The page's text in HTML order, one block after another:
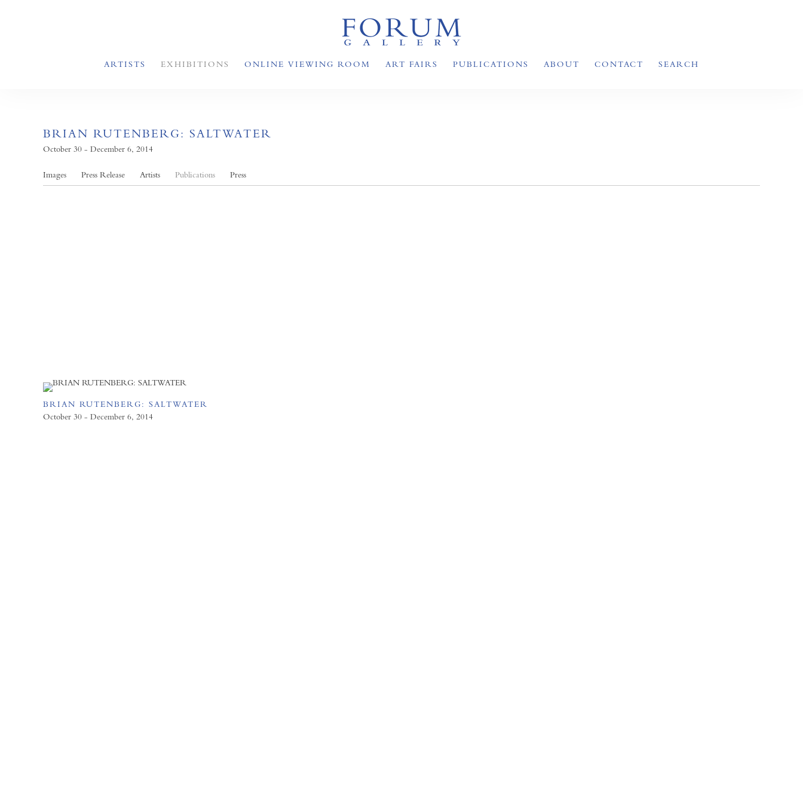
ARTISTS EXHIBITIONS ONLINE VIEWING ROOM ART FAIRS PUBLICATIONS ABOUT CONTACT SEARCH
BRIAN RUTENBERG: SALTWATER
October 30 - December 6, 2014
Images Press Release Artists Publications Press
BRIAN RUTENBERG: SALTWATER
October 30 - December 6, 2014